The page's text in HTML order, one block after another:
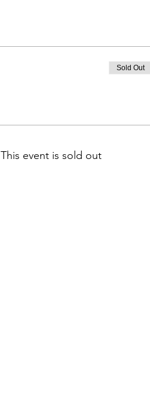
Sold Out
This event is sold out